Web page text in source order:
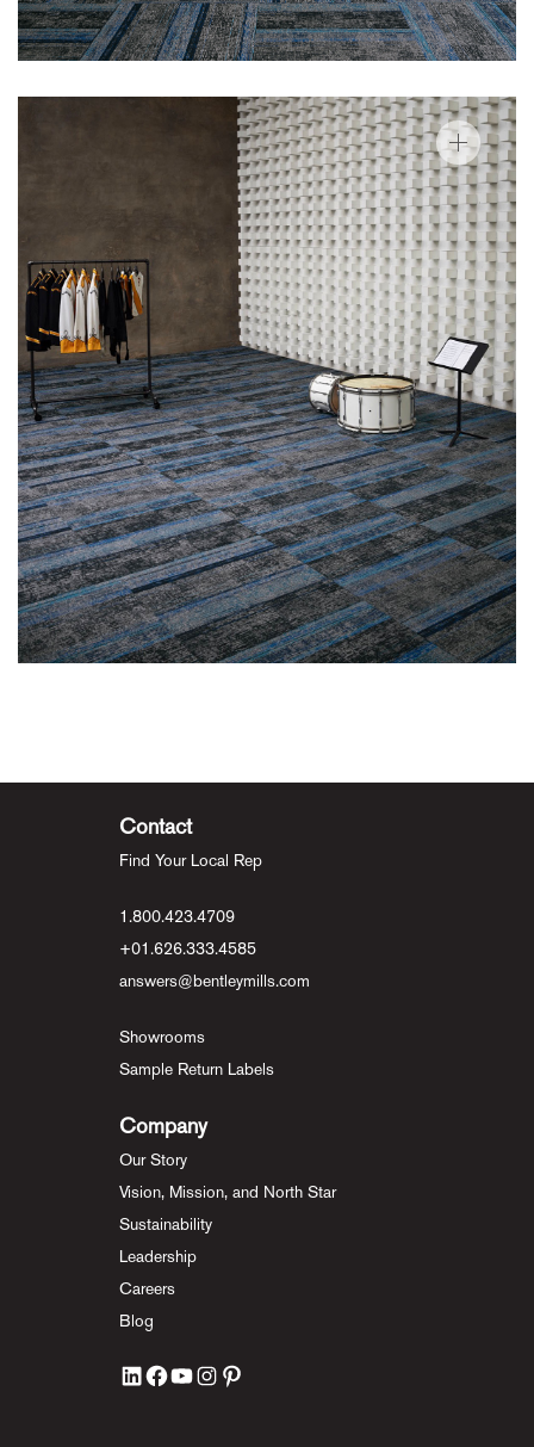
Contact
Find Your Local Rep
1.800.423.4709
+01.626.333.4585
answers@bentleymills.com
Showrooms
Sample Return Labels
Company
Our Story
Vision, Mission, and North Star
Sustainability
Leadership
Careers
Blog